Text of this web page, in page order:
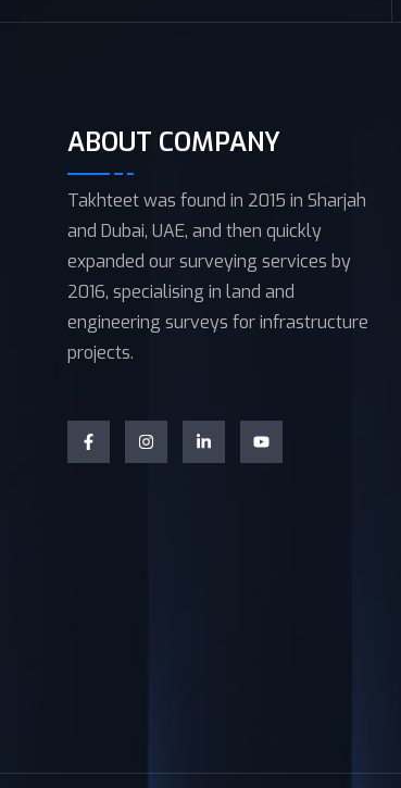
ABOUT COMPANY
Takhteet was found in 2015 in Sharjah
and Dubai, UAE, and then quickly
expanded our surveying services by
2016, specialising in land and
engineering surveys for infrastructure
projects.